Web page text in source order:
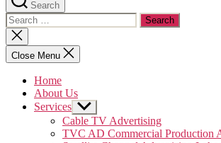
Search
Search
for:
Close
search
Close Menu
Home
About Us
Services Show
sub
menu
Cable TV Advertising
TVC AD Commercial Production